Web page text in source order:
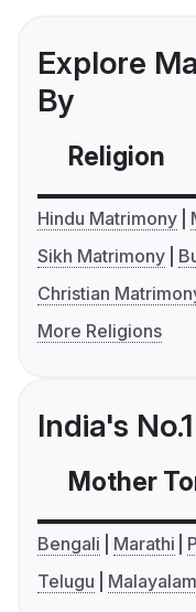
Explore
By
Religion
Hindu Matrimony
Sikh Matrimony
Christian
More Religions
India's
Mother
Bengali Marathi
Telugu
Malayalam